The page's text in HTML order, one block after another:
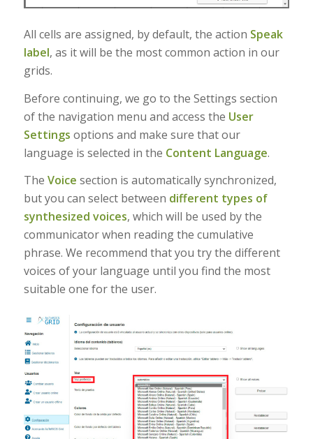
All cells are assigned, by default, the action Speak
label, as it will be the most common action in our
grids.
Before continuing, we go to the Settings section
of the navigation menu and access the User
Settings options and make sure that our
language is selected in the Content Language.
The Voice section is automatically synchronized,
but you can select between different types of
synthesized voices, which will be used by the
communicator when reading the cumulative
phrase. We recommend that you try the different
voices of your language until you find the most
suitable one for the user.